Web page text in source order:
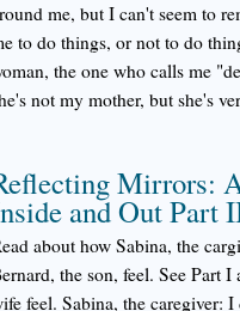
me, but I can't seem to
to do things, or not to do
the one who calls me
not my mother, but she's
Mirrors:
and Out Part
about how Sabina, the
the son, feel. See Part
feel. Sabina, the caregiver: